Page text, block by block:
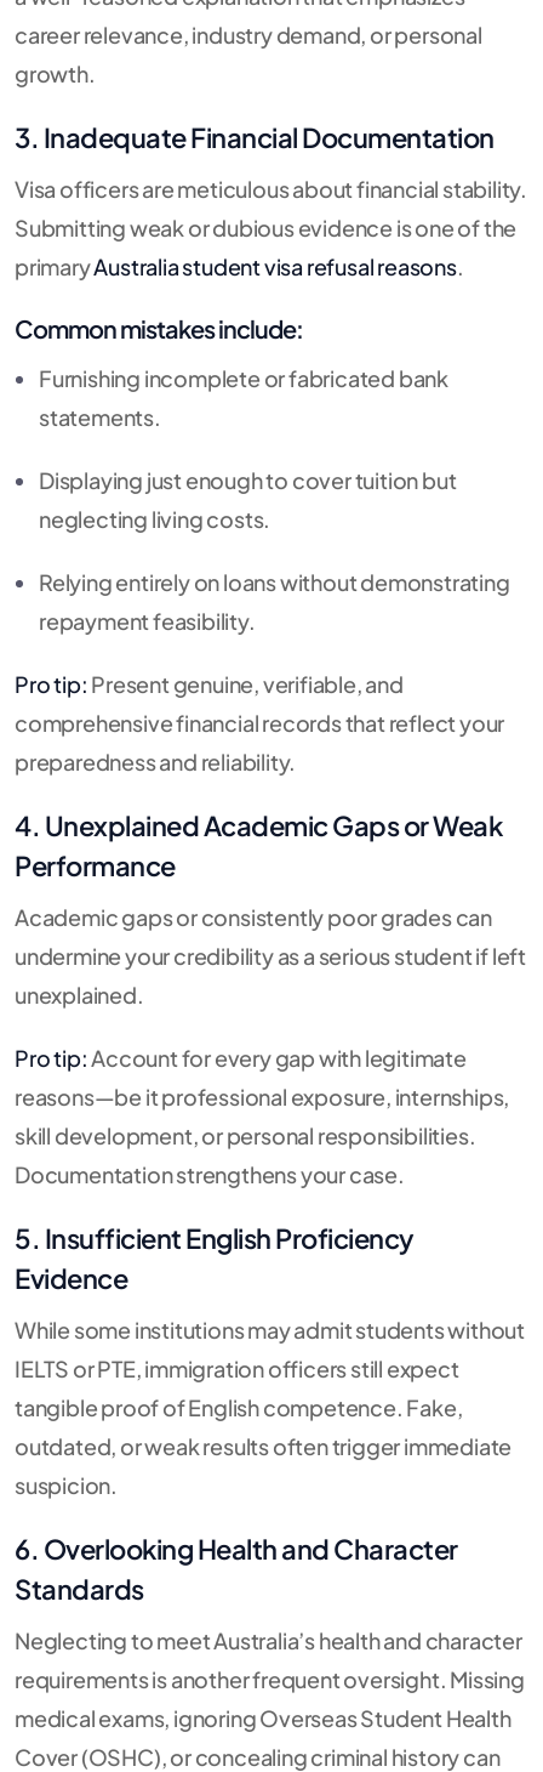
career relevance, industry demand, or personal
growth.
3. Inadequate Financial Documentation
Visa officers are meticulous about financial stability.
Submitting weak or dubious evidence is one of the
primaryAustralia student visa refusal reasons.
Common mistakes include:
Furnishing incomplete or fabricated bank
statements.
Displaying just enough to cover tuition but
neglecting living costs.
Relying entirely on loans without demonstrating
repayment feasibility.
Pro tip: Present genuine, verifiable, and
comprehensive financial records that reflect your
preparedness and reliability.
4. Unexplained Academic Gaps or Weak
Performance
Academic gaps or consistently poor grades can
undermine your credibility as a serious student if left
unexplained.
Pro tip:Account for every gap with legitimate
reasons—be it professional exposure, internships,
skill development, or personal responsibilities.
Documentation strengthens your case.
5. Insufficient English Proficiency
Evidence
While some institutions may admit students without
IELTS or PTE, immigration officers still expect
tangible proof of English competence. Fake,
outdated, or weak results often trigger immediate
suspicion.
6. Overlooking Health and Character
Standards
Neglecting to meet Australia’s health and character
requirements is another frequent oversight. Missing
medical exams, ignoring Overseas Student Health
Cover (OSHC), or concealing criminal history can